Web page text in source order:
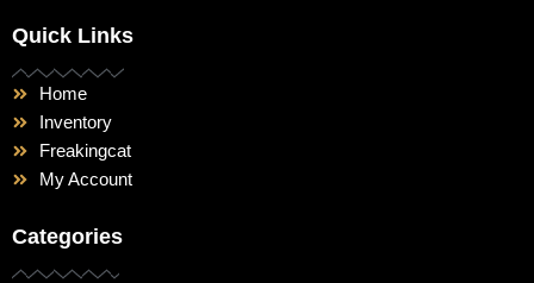
Quick Links
Home
Inventory
Freakingcat
My Account
Categories